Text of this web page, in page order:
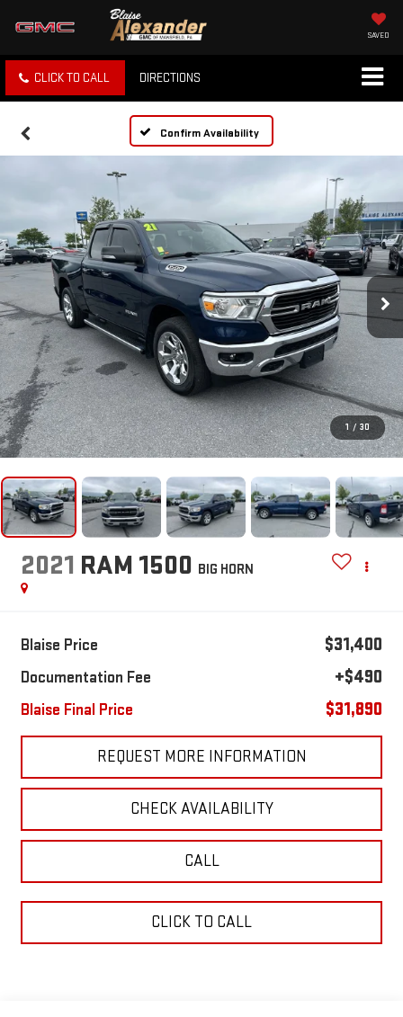
SAVED
CLICK TO CALL DIRECTIONS
Confirm Availability
1 / 30
2021 RAM 1500 BIG HORN
Blaise Price $31,400
Documentation Fee +$490
Blaise Final Price $31,890
REQUEST MORE INFORMATION
CHECK AVAILABILITY
CALL
CLICK TO CALL